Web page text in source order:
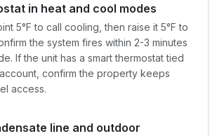
in heat and cool modes
5°F to call cooling, then raise it 5°F to
the system fires within 2-3 minutes
If the unit has a smart thermostat tied
confirm the property keeps
access.
line and outdoor